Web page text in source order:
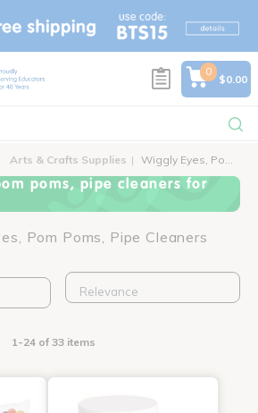
0
$0.00
Arts & Crafts Supplies Wiggly Eyes, Pom Poms, Pipe Cleaners
poms, pipe cleaners for
Pom Poms, Pipe Cleaners
1-24 of 33 items